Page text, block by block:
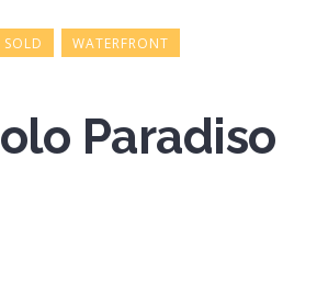
SOLD WATERFRONT
Paradiso